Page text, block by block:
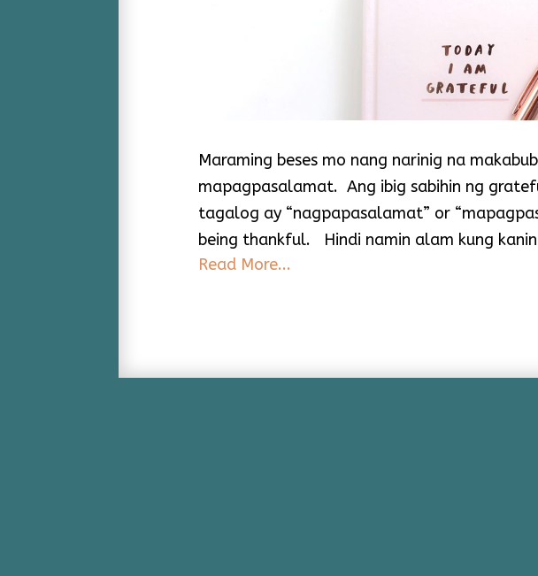
Maraming beses mo nang narinig na
mapagpasalamat. Ang ibig sabihin ng
tagalog ay “nagpapasalamat” or
being thankful. Hindi namin alam kung
Read More...